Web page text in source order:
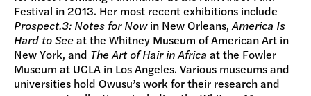
Festival in 2013. Her most recent exhibitions include
Prospect.3: Notes for Nowin New Orleans, America Is
Hard to Seeat the Whitney Museum of American Art in
New York, and The Art of Hair in Africa at the Fowler
Museum at UCLA in Los Angeles. Various museums and
universities hold Owusu’s work for their research and